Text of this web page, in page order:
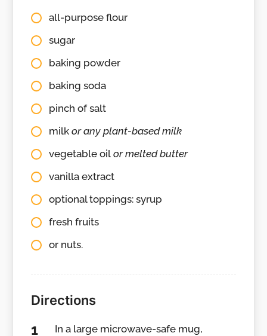
all-purpose flour
sugar
baking powder
baking soda
pinch of salt
milkor any plant-based milk
vegetable oilor melted butter
vanilla extract
optional toppings: syrup
fresh fruits
or nuts.
Directions
In a large microwave-safe mug,